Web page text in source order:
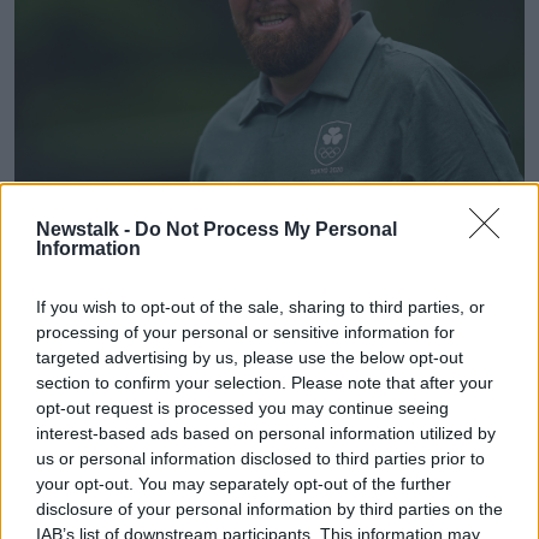
Newstalk - Do Not Process My Personal
Information
If you wish to opt-out of the sale, sharing to third parties, or
processing of your personal or sensitive information for
targeted advertising by us, please use the below opt-out
section to confirm your selection. Please note that after your
opt-out request is processed you may continue seeing
interest-based ads based on personal information utilized by
us or personal information disclosed to third parties prior to
your opt-out. You may separately opt-out of the further
disclosure of your personal information by third parties on the
IAB’s list of downstream participants. This information may
Photo by Ramsey Cardy/Sportsfile
Lowry
Shane Lowry says he can't wait to make his Ryder
Cup debut this week. The 2019 Open champion is
one of three wildcard picks for Team Europe and he
says it'll be a special moment in his career
"It's pure excitement for me. I was delighted to get
the pick. Last week was a long week, I was looking
forward to this moment.